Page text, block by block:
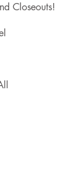
Closeouts!